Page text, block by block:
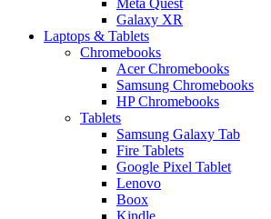
Galaxy XR
Laptops & Tablets
Chromebooks
Acer Chromebooks
Samsung Chromebooks
HP Chromebooks
Tablets
Samsung Galaxy Tab
Fire Tablets
Google Pixel Tablet
Lenovo
Boox
Kindle